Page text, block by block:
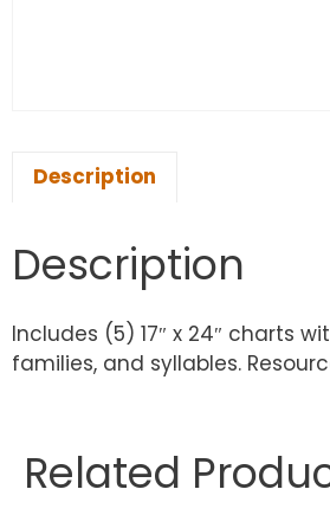
Description
Description
Includes (5) 17″ x 24″ charts
families, and syllables.
Related